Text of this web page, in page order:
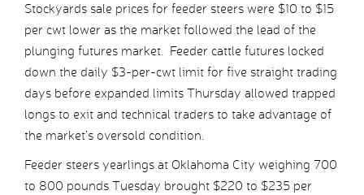
Stockyards sale prices for feeder steers were $10 to $15
per cwt lower as the market followed the lead of the
plunging futures market. Feeder cattle futures locked
down the daily $3-per-cwt limit for five straight trading
days before expanded limits Thursday allowed trapped
longs to exit and technical traders to take advantage of
the market’s oversold condition.
Feeder steers yearlings at Oklahoma City weighing 700
to 800 pounds Tuesday brought $220 to $235 per